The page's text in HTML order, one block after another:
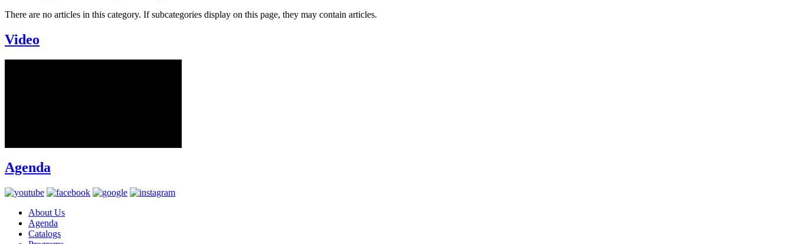
There are no articles in this category. If subcategories display on this page, they may contain articles.
Video
Agenda
About Us
Agenda
Catalogs